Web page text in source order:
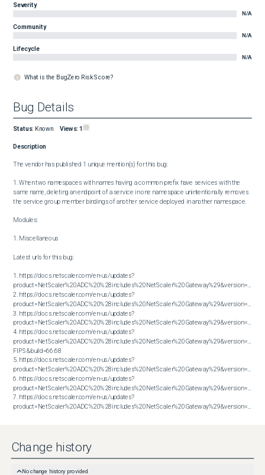
Severity
N/A
Community
N/A
Lifecycle
N/A
What is the BugZero Risk Score?
Bug Details
Status: Known Views:1
Description
The vendor has published 1 unique mention(s) for this bug:
1. When two namespaces with names having a common prefix have services with the
same name, deleting an endpoint of a service in one namespace unintentionally removes
the service group member bindings of another service deployed in another namespace.
Modules:
1. Miscellaneous
Latest urls for this bug:
1. https://docs.netscaler.com/en-us/updates?
2. https://docs.netscaler.com/en-us/updates?
3. https://docs.netscaler.com/en-us/updates?
4. https://docs.netscaler.com/en-us/updates?
product=NetScaler%20ADC%20%28includes%20NetScaler%20Gateway%29&version=14.1
FIPS&build=66.68
5. https://docs.netscaler.com/en-us/updates?
6. https://docs.netscaler.com/en-us/updates?
7. https://docs.netscaler.com/en-us/updates?
Change history
No change history provided